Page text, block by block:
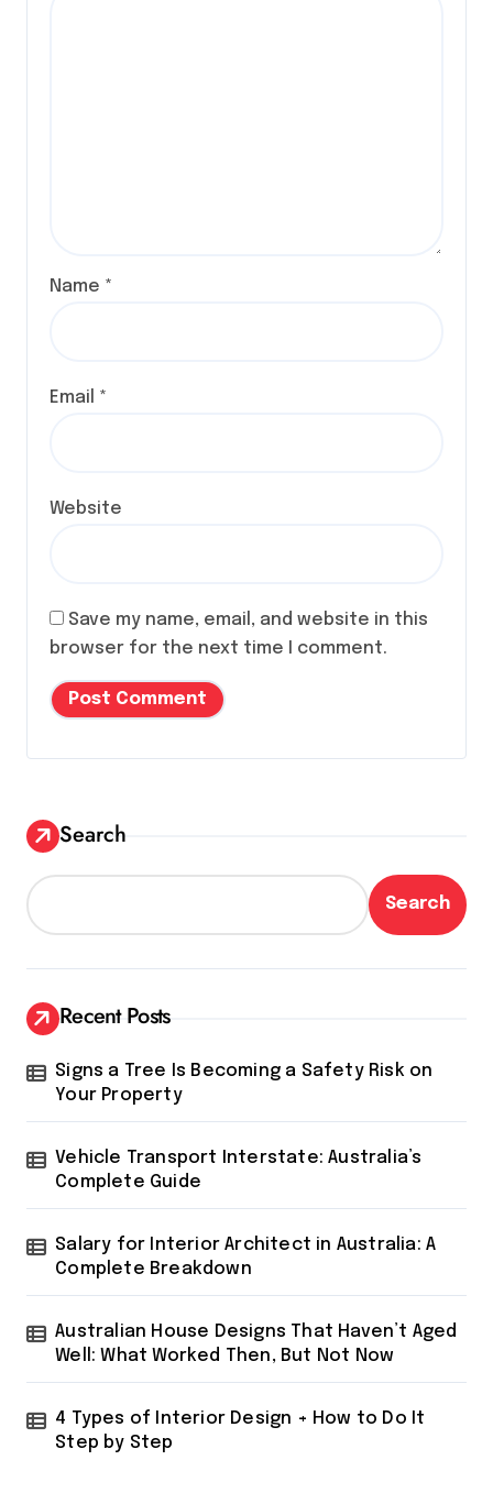
Name *
Email *
Website
Save my name, email, and website in this
browser for the next time I comment.
Search
Search
Recent Posts
Signs a Tree Is Becoming a Safety Risk on
Your Property
Vehicle Transport Interstate: Australia’s
Complete Guide
Salary for Interior Architect in Australia: A
Complete Breakdown
Australian House Designs That Haven’t Aged
Well: What Worked Then, But Not Now
4 Types of Interior Design + How to Do It
Step by Step